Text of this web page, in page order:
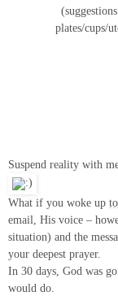
plates/cups/
Suspend reality with
What if you woke up
email, His voice –
situation) and the
your deepest prayer.
In 30 days, God was
would do.